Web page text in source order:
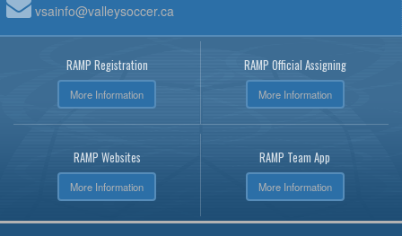
vsainfo@valleysoccer.ca
RAMP Registration
More Information
RAMP Official Assigning
More Information
RAMP Websites
More Information
RAMP Team App
More Information